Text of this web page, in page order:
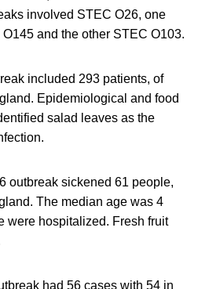
involved STEC O26, one
and the other STEC O103.
included 293 patients, of
Epidemiological and food
salad leaves as the
outbreak sickened 61 people,
The median age was 4
were hospitalized. Fresh fruit
had 56 cases with 54 in